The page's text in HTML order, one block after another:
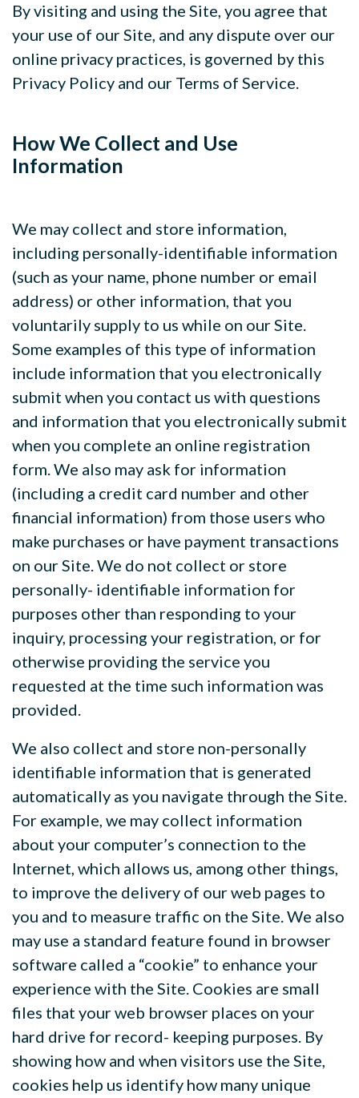
By visiting and using the Site, you agree that
your use of our Site, and any dispute over our
online privacy practices, is governed by this
Privacy Policy and our Terms of Service.
How We Collect and Use
Information
We may collect and store information,
including personally-identifiable information
(such as your name, phone number or email
address) or other information, that you
voluntarily supply to us while on our Site.
Some examples of this type of information
include information that you electronically
submit when you contact us with questions
and information that you electronically submit
when you complete an online registration
form. We also may ask for information
(including a credit card number and other
financial information) from those users who
make purchases or have payment transactions
on our Site. We do not collect or store
personally- identifiable information for
purposes other than responding to your
inquiry, processing your registration, or for
otherwise providing the service you
requested at the time such information was
provided.
We also collect and store non-personally
identifiable information that is generated
automatically as you navigate through the Site.
For example, we may collect information
about your computer’s connection to the
Internet, which allows us, among other things,
to improve the delivery of our web pages to
you and to measure traffic on the Site. We also
may use a standard feature found in browser
software called a “cookie” to enhance your
experience with the Site. Cookies are small
files that your web browser places on your
hard drive for record- keeping purposes. By
showing how and when visitors use the Site,
cookies help us identify how many unique